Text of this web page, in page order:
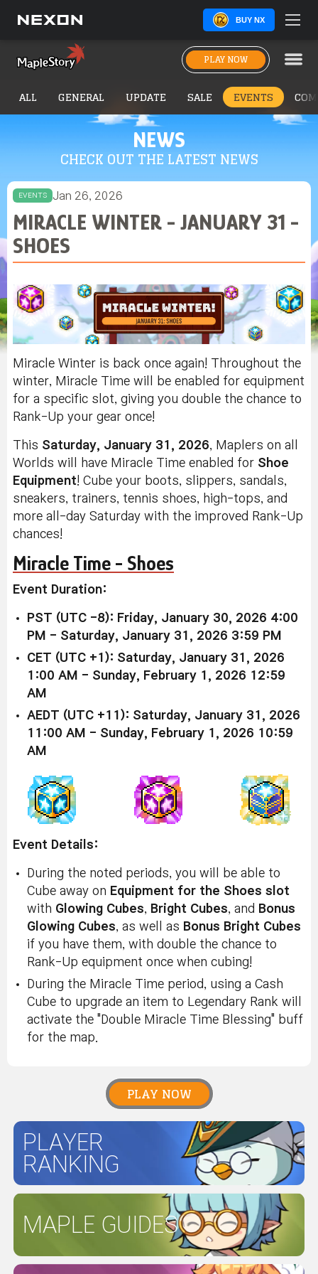
BUY NX
PLAY NOW
NEWS
CHECK OUT THE LATEST NEWS
ALL GENERAL UPDATE SALE EVENTS
EVENTS Jan 26, 2026
MIRACLE WINTER - JANUARY 31 -
SHOES
Miracle Winter is back once again! Throughout the
winter, Miracle Time will be enabled for equipment
for a specific slot, giving you double the chance to
Rank-Up your gear once!
This Saturday, January 31, 2026, Maplers on all
Worlds will have Miracle Time enabled for Shoe
Equipment! Cube your boots, slippers, sandals,
sneakers, trainers, tennis shoes, high-tops, and
more all-day Saturday with the improved Rank-Up
chances!
Miracle Time - Shoes
Event Duration:
PST (UTC -8): Friday, January 30, 2026 4:00
PM - Saturday, January 31, 2026 3:59 PM
CET (UTC +1): Saturday, January 31, 2026
1:00 AM - Sunday, February 1, 2026 12:59
AM
AEDT (UTC +11): Saturday, January 31, 2026
11:00 AM - Sunday, February 1, 2026 10:59
AM
Event Details:
During the noted periods, you will be able to
Cube away on Equipment for the Shoes slot
with Glowing Cubes, Bright Cubes, and Bonus
Glowing Cubes, as well as Bonus Bright Cubes
if you have them, with double the chance to
Rank-Up equipment once when cubing!
During the Miracle Time period, using a Cash
Cube to upgrade an item to Legendary Rank will
activate the "Double Miracle Time Blessing" buff
for the map.
PLAY NOW
PLAYER
RANKING
MAPLE GUIDES